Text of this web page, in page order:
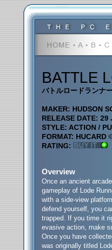
BATTLE
バトルロードランナ
MAKER: HUDSON
RELEASE DATE: 29
STYLE: ACTION /
FORMAT: HUCARD
RATING:
Overview
Once an ancient
gameplay of Lode
with a side-view
defend yourself, you
trapped. If you time it
evasive action, make
Once you have
was originally titled